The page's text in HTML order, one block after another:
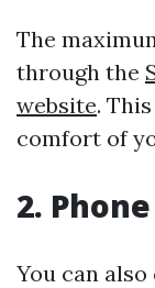
The
through the
website.
comfort of
2.
You can